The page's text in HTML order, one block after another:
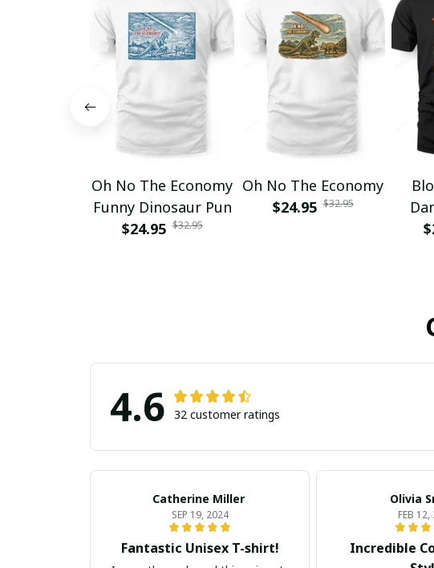
Oh No The Economy
Funny Dinosaur Pun
$24.95 $32.95
Oh No The Economy
$24.95 $32.95
4.6 32 customer ratings
Catherine Miller
SEP 19, 2024
Fantastic Unisex T-shirt!
Olivia
FEB 12,
Incredible